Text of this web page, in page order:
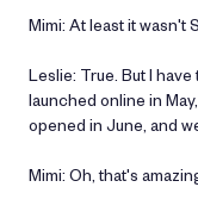
Mimi: At least it wasn't
Leslie: True. But I
launched online in
opened in June, and
Mimi: Oh, that's